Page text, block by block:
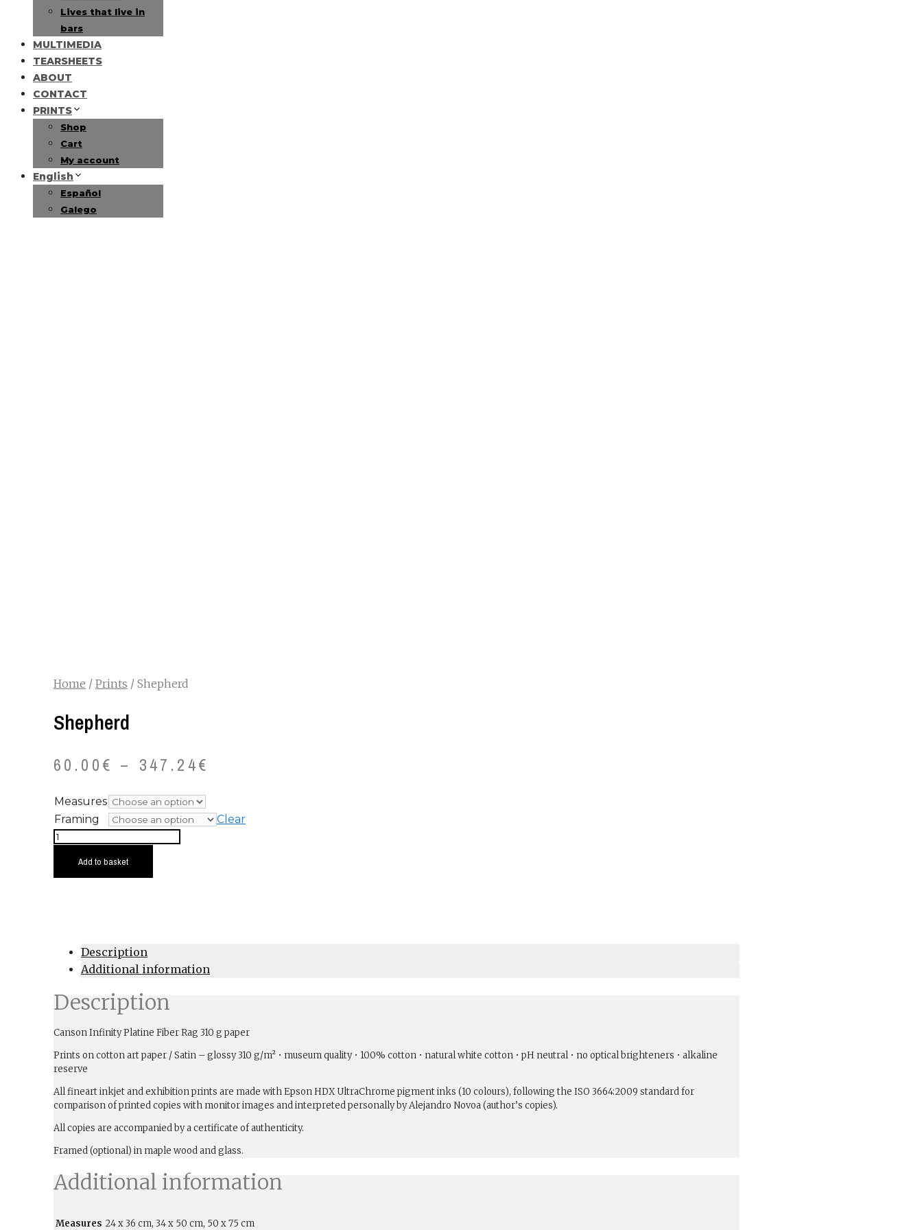
Lives that live in
bars
MULTIMEDIA
TEARSHEETS
ABOUT
CONTACT
PRINTS
Shop
Cart
My account
English
Español
Galego
Home / Prints / Shepherd
Shepherd
60.00€ – 347.24€
Measures
Framing
Clear
Shepherd
Add to basket
Description
Additional information
Description
Canson Infinity Platine Fiber Rag 310 g paper
Prints on cotton art paper / Satin – glossy 310 g/m² • museum quality • 100% cotton • natural white cotton • pH neutral • no optical brighteners • alkaline
reserve
All fineart inkjet and exhibition prints are made with Epson HDX UltraChrome pigment inks (10 colours), following the ISO 3664:2009 standard for
comparison of printed copies with monitor images and interpreted personally by Alejandro Novoa (author’s copies).
All copies are accompanied by a certificate of authenticity.
Framed (optional) in maple wood and glass.
Additional information
Measures 24 x 36 cm, 34 x 50 cm, 50 x 75 cm